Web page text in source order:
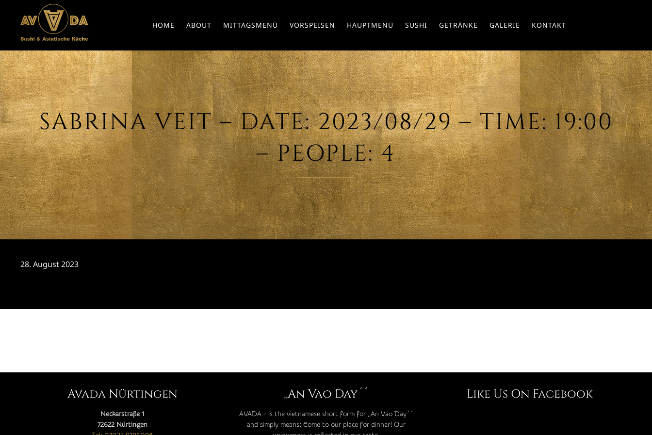
HOME ABOUT MITTAGSMENÜ VORSPEISEN HAUPTMENÜ SUSHI GETRÄNKE GALERIE KONTAKT
SABRINA VEIT – DATE: 2023/08/29 – TIME: 19:00
– PEOPLE: 4
28. August 2023
Avada Nürtingen
Neckarstraße 1
72622 Nürtingen
,,An Vao Day´´
AVADA – is the vietnamese short form for ,,An Vao Day´´
and simply means: Come to our place for dinner! Our
Like Us On Facebook